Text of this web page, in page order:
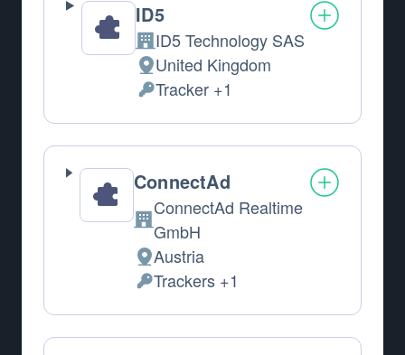
ID5
Company:
ID5 Technology SAS
Place of processing:
United Kingdom
Personal Data processed:
Tracker +1
ConnectAd
Company:
ConnectAd Realtime
GmbH
Place of processing:
Austria
Personal Data processed:
Trackers +1